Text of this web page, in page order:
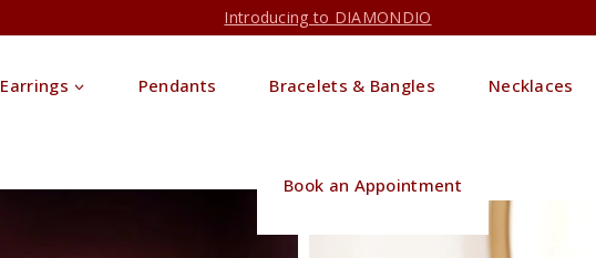
Introducing to DIAMONDIO
Earrings Pendants Bracelets & Bangles Necklaces
Book an Appointment